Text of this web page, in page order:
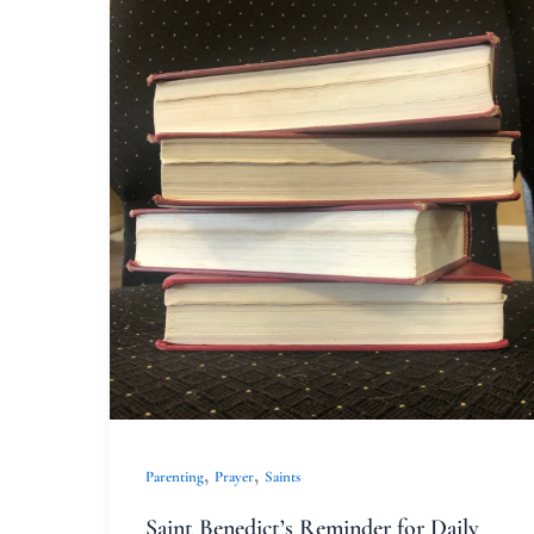
Parenting, Prayer, Saints
Benedict’s
Reminder
for
Daily
Life